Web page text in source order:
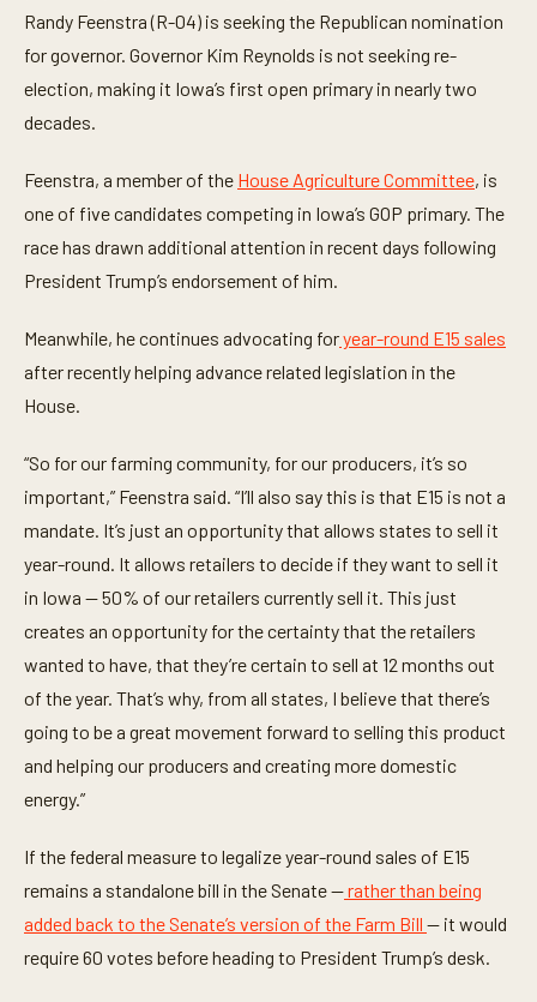
Randy Feenstra (R-04) is seeking the Republican nomination
for governor. Governor Kim Reynolds is not seeking re-
election, making it Iowa’s first open primary in nearly two
decades.
Feenstra, a member of the House Agriculture Committee, is
one of five candidates competing in Iowa’s GOP primary. The
race has drawn additional attention in recent days following
President Trump’s endorsement of him.
Meanwhile, he continues advocating foryear-round E15 sales
after recently helping advance related legislation in the
House.
“So for our farming community, for our producers, it’s so
important,” Feenstra said. “I’ll also say this is that E15 is not a
mandate. It’s just an opportunity that allows states to sell it
year-round. It allows retailers to decide if they want to sell it
in Iowa — 50% of our retailers currently sell it. This just
creates an opportunity for the certainty that the retailers
wanted to have, that they’re certain to sell at 12 months out
of the year. That’s why, from all states, I believe that there’s
going to be a great movement forward to selling this product
and helping our producers and creating more domestic
energy.”
If the federal measure to legalize year-round sales of E15
remains a standalone bill in the Senate —rather than being
added back to the Senate’s version of the Farm Bill — it would
require 60 votes before heading to President Trump’s desk.